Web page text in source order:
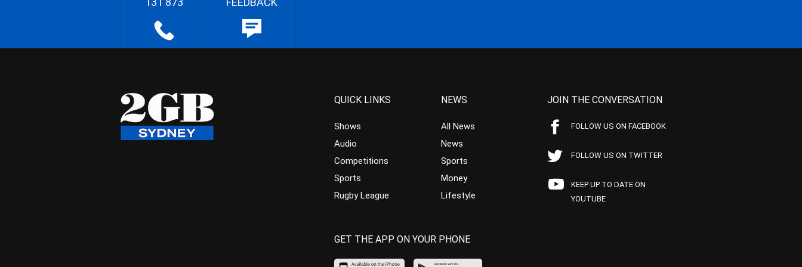
QUICK LINKS
Shows
Audio
Competitions
Sports
Rugby League
NEWS
All News
News
Sports
Money
Lifestyle
JOIN THE CONVERSATION
FOLLOW US ON FACEBOOK
FOLLOW US ON TWITTER
KEEP UP TO DATE ON
YOUTUBE
GET THE APP ON YOUR PHONE